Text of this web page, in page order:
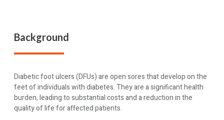
Background
Diabetic foot ulcers (DFUs) are open sores that develop on the
feet of individuals with diabetes. They are a significant health
burden, leading to substantial costs and a reduction in the
quality of life for affected patients.